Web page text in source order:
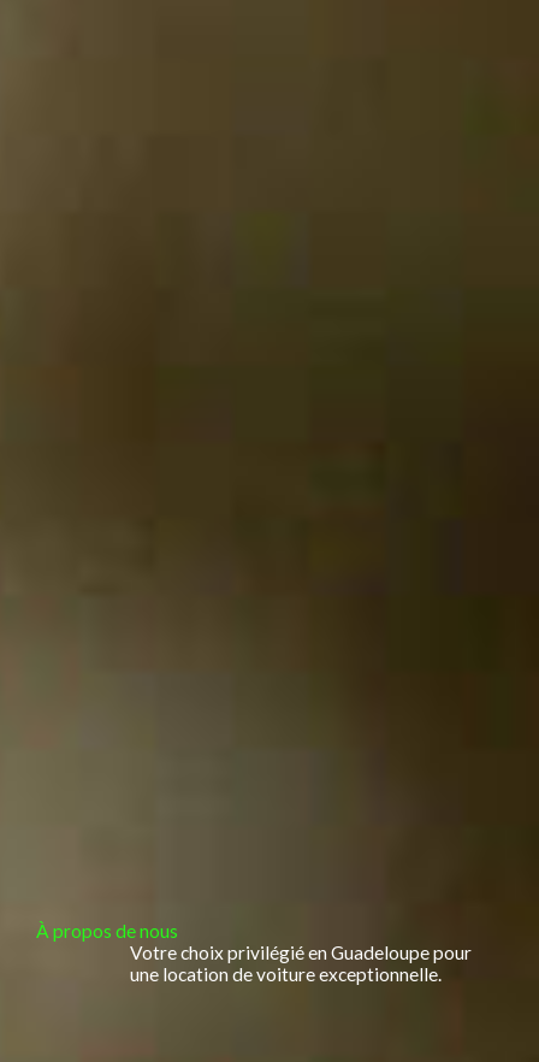
À propos de nous
Votre choix privilégié en Guadeloupe pour
une location de voiture exceptionnelle.